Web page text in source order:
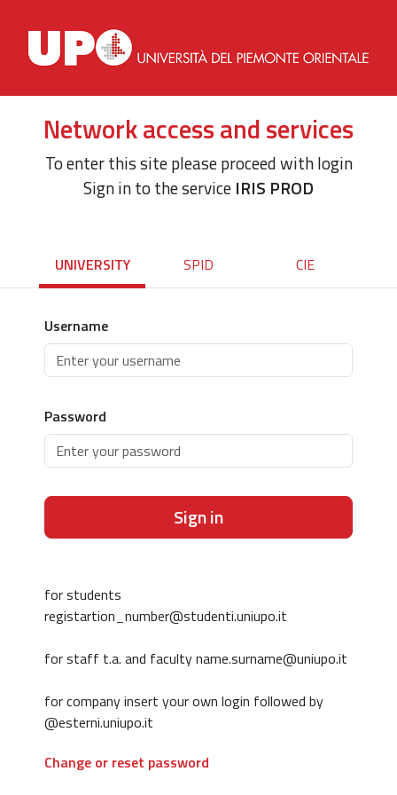
Network access and services
To enter this site please proceed with login
Sign in to the service IRIS PROD
UNIVERSITY SPID CIE
Username
Password
Sign in
for students
registartion_number@studenti.uniupo.it
for staff t.a. and faculty name.surname@uniupo.it
for company insert your own login followed by
@esterni.uniupo.it
Change or reset password